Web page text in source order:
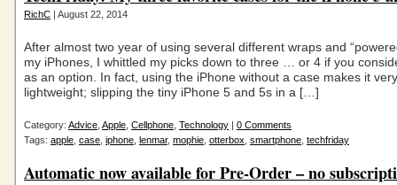
RichC | August 22, 2014
After almost two year of using several different wraps and
my iPhones, I whittled my picks down to three … or 4 if you
as an option. In fact, using the iPhone without a case makes it
lightweight; slipping the tiny iPhone 5 and 5s in a […]
Category: Advice Apple Cellphone Technology | 0 Comments
Tags: apple case iphone lenmar, mophie otterbox smartphone techfriday
Automatic now available for Pre-Order – no